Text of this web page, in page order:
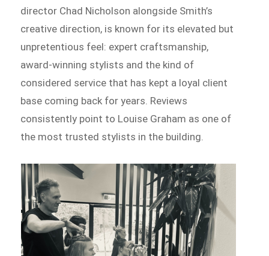
director Chad Nicholson alongside Smith’s
creative direction, is known for its elevated but
unpretentious feel: expert craftsmanship,
award-winning stylists and the kind of
considered service that has kept a loyal client
base coming back for years. Reviews
consistently point to Louise Graham as one of
the most trusted stylists in the building.